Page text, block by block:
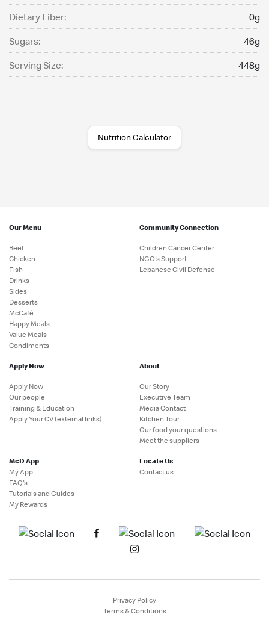
Dietary Fiber:
0g
Sugars:
46g
Serving Size:
448g
Nutrition Calculator
Our Menu
Beef
Chicken
Fish
Drinks
Sides
Desserts
McCafé
Happy Meals
Value Meals
Condiments
Community Connection
Children Cancer Center
NGO's Support
Lebanese Civil Defense
Apply Now
Apply Now
Our people
Training & Education
Apply Your CV (external links)
About
Our Story
Executive Team
Media Contact
Kitchen Tour
Our food your questions
Meet the suppliers
McD App
My App
FAQ's
Tutorials and Guides
My Rewards
Locate Us
Contact us
Privacy Policy
Terms & Conditions